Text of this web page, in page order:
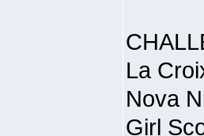
La
Nova
Girl